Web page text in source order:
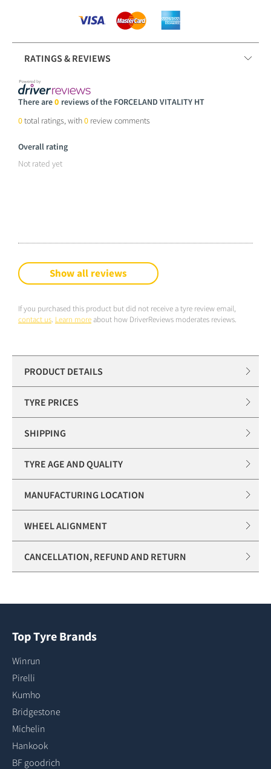
RATINGS & REVIEWS
There are0 reviews of the FORCELAND VITALITY HT
0total ratings, with0 review comments
Overall rating
Not rated yet
Show all reviews
If you purchased this product but did not receive a tyre review email,
contact us. Learn more about how DriverReviews moderates reviews.
PRODUCT DETAILS
TYRE PRICES
SHIPPING
TYRE AGE AND QUALITY
MANUFACTURING LOCATION
WHEEL ALIGNMENT
CANCELLATION, REFUND AND RETURN
Top Tyre Brands
Winrun
Pirelli
Kumho
Bridgestone
Michelin
Hankook
BF goodrich